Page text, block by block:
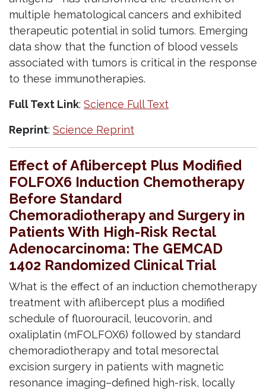
multiple hematological cancers and exhibited
therapeutic potential in solid tumors. Emerging
data show that the function of blood vessels
associated with tumors is critical in the response
to these immunotherapies.
Full Text Link: Science Full Text
Reprint: Science Reprint
Effect of Aflibercept Plus Modified
FOLFOX6 Induction Chemotherapy
Before Standard
Chemoradiotherapy and Surgery in
Patients With High-Risk Rectal
Adenocarcinoma: The GEMCAD
1402 Randomized Clinical Trial
What is the effect of an induction chemotherapy
treatment with aflibercept plus a modified
schedule of fluorouracil, leucovorin, and
oxaliplatin (mFOLFOX6) followed by standard
chemoradiotherapy and total mesorectal
excision surgery in patients with magnetic
resonance imaging–defined high-risk, locally